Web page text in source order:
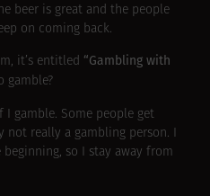
beer is great and the people
on coming back.
it’s entitled “Gambling with
gamble?
I gamble. Some people get
really a gambling person. I
so I stay away from